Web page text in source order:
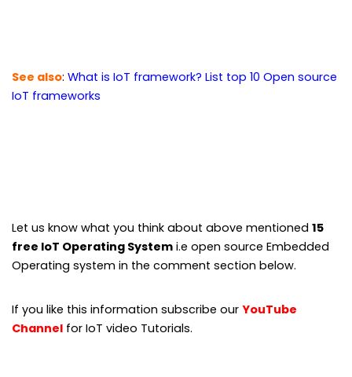
See also: What is IoT framework? List top 10 Open source
IoT frameworks
Let us know what you think about above mentioned 15
free IoT Operating System i.e open source Embedded
Operating system in the comment section below.
If you like this information subscribe our YouTube
Channel for IoT video Tutorials.